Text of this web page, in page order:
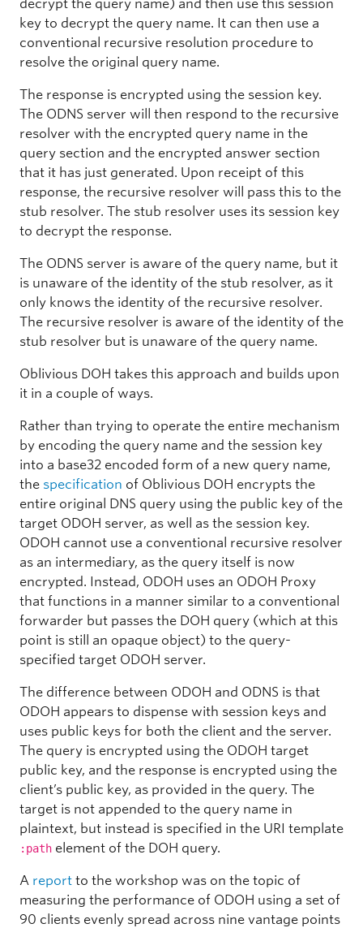
decrypt the query name) and then use this session
key to decrypt the query name. It can then use a
conventional recursive resolution procedure to
resolve the original query name.
The response is encrypted using the session key.
The ODNS server will then respond to the recursive
resolver with the encrypted query name in the
query section and the encrypted answer section
that it has just generated. Upon receipt of this
response, the recursive resolver will pass this to the
stub resolver. The stub resolver uses its session key
to decrypt the response.
The ODNS server is aware of the query name, but it
is unaware of the identity of the stub resolver, as it
only knows the identity of the recursive resolver.
The recursive resolver is aware of the identity of the
stub resolver but is unaware of the query name.
Oblivious DOH takes this approach and builds upon
it in a couple of ways.
Rather than trying to operate the entire mechanism
by encoding the query name and the session key
into a base32 encoded form of a new query name,
the specification of Oblivious DOH encrypts the
entire original DNS query using the public key of the
target ODOH server, as well as the session key.
ODOH cannot use a conventional recursive resolver
as an intermediary, as the query itself is now
encrypted. Instead, ODOH uses an ODOH Proxy
that functions in a manner similar to a conventional
forwarder but passes the DOH query (which at this
point is still an opaque object) to the query-
specified target ODOH server.
The difference between ODOH and ODNS is that
ODOH appears to dispense with session keys and
uses public keys for both the client and the server.
The query is encrypted using the ODOH target
public key, and the response is encrypted using the
client’s public key, as provided in the query. The
target is not appended to the query name in
plaintext, but instead is specified in the URI template
:path element of the DOH query.
A report to the workshop was on the topic of
measuring the performance of ODOH using a set of
90 clients evenly spread across nine vantage points